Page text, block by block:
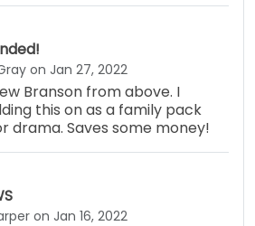
on Jan 27, 2022
Branson from above. I
this on as a family pack
drama. Saves some money!
on Jan 16, 2022